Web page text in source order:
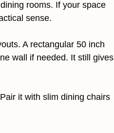
rooms. If your space
sense.
A rectangular 50 inch
wall if needed. It still gives
it with slim dining chairs